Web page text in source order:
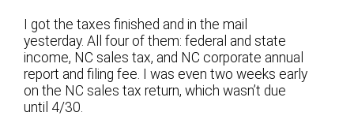
I got the taxes finished and in the mail
yesterday. All four of them: federal and state
income, NC sales tax, and NC corporate annual
report and filing fee. I was even two weeks early
on the NC sales tax return, which wasn’t due
until 4/30.